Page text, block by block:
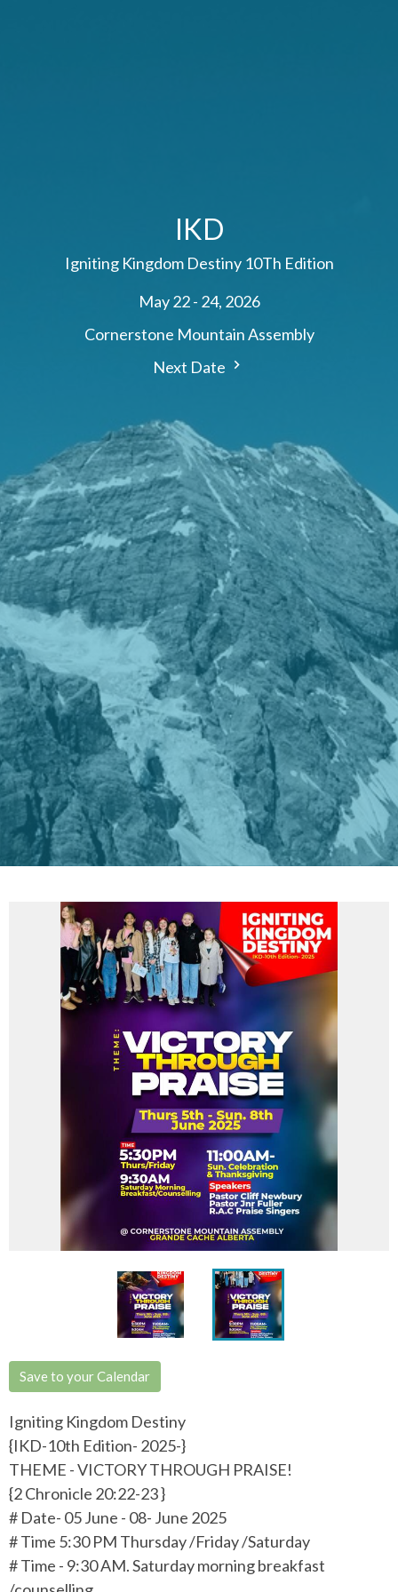
IKD
Igniting Kingdom Destiny 10Th Edition
May 22 - 24, 2026
Cornerstone Mountain Assembly
Next Date
Save to your Calendar
Igniting Kingdom Destiny
{IKD-10th Edition- 2025-}
THEME - VICTORY THROUGH PRAISE!
{2 Chronicle 20:22-23 }
# Date- 05 June - 08- June 2025
# Time 5:30 PM Thursday /Friday /Saturday
# Time - 9:30 AM. Saturday morning breakfast